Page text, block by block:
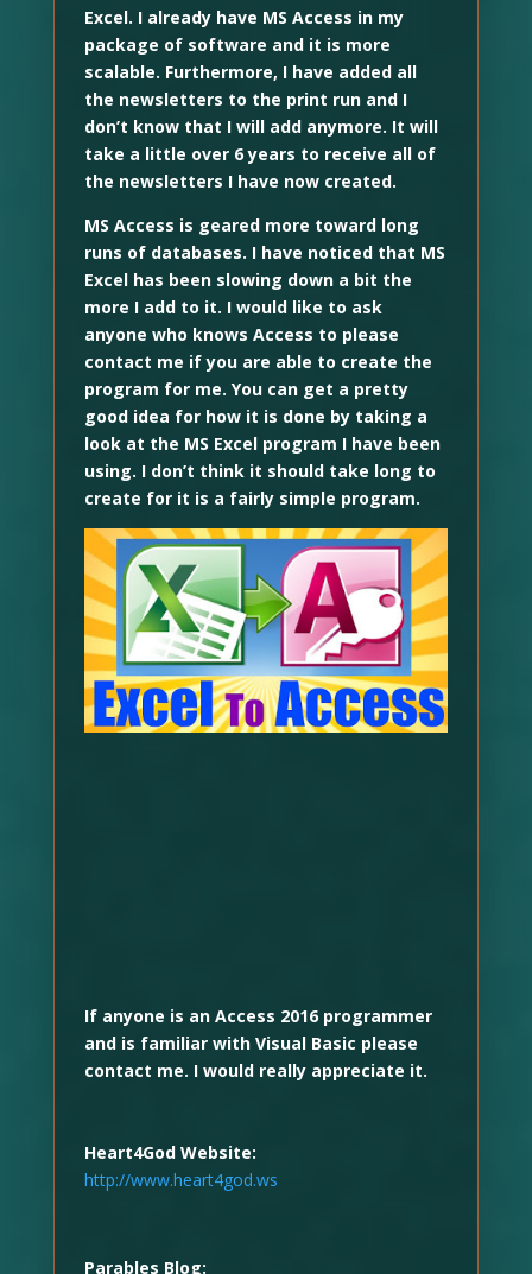
Excel. I already have MS Access in my
package of software and it is more
scalable. Furthermore, I have added all
the newsletters to the print run and I
don’t know that I will add anymore. It will
take a little over 6 years to receive all of
the newsletters I have now created.
MS Access is geared more toward long
runs of databases. I have noticed that MS
Excel has been slowing down a bit the
more I add to it. I would like to ask
anyone who knows Access to please
contact me if you are able to create the
program for me. You can get a pretty
good idea for how it is done by taking a
look at the MS Excel program I have been
using. I don’t think it should take long to
create for it is a fairly simple program.
If anyone is an Access 2016 programmer
and is familiar with Visual Basic please
contact me. I would really appreciate it.
Heart4God Website:
http://www.heart4god.ws
Parables Blog: